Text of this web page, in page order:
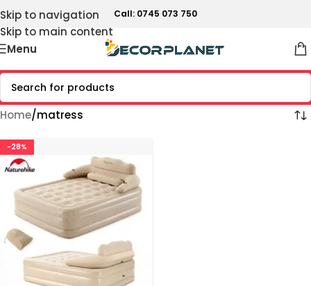
Skip to navigation
Skip to main content
Call: 0745 073 750
Menu
Home matress
-28%